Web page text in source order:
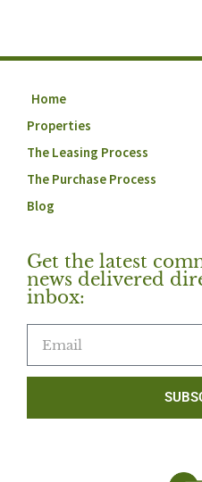
Home
Properties
The Leasing Process
The Purchase Process
Blog
Get the latest
news delivered
inbox: